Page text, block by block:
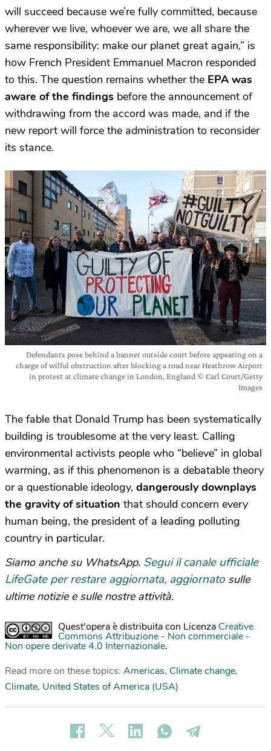
will succeed because we’re fully committed, because
wherever we live, whoever we are, we all share the
same responsibility: make our planet great again,” is
how French President Emmanuel Macron responded
to this. The question remains whether the EPA was
aware of the findings before the announcement of
withdrawing from the accord was made, and if the
new report will force the administration to reconsider
its stance.
Defendants pose behind a banner outside court before appearing on a
charge of wilful obstruction after blocking a road near Heathrow Airport
in protest at climate change in London, England © Carl Court/Getty
Images
The fable that Donald Trump has been systematically
building is troublesome at the very least. Calling
environmental activists people who “believe” in global
warming, as if this phenomenon is a debatable theory
or a questionable ideology, dangerously downplays
the gravity of situation that should concern every
human being, the president of a leading polluting
country in particular.
Siamo anche su WhatsApp. Segui il canale ufficiale
LifeGate per restare aggiornata, aggiornato sulle
ultime notizie e sulle nostre attività.
Quest'opera è distribuita con Licenza Creative
Commons Attribuzione - Non commerciale -
Non opere derivate 4.0 Internazionale.
Read more on these topics: Americas, Climate change,
Climate, United States of America (USA)